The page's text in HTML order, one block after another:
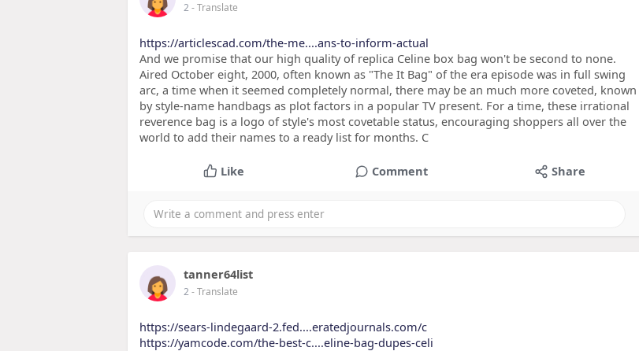
2- Translate
https://articlescad.com/the-me....ans-to-inform-actual
And we promise that our high quality of replica Celine box bag won't be second to none.
Aired October eight, 2000, often known as "The It Bag" of the era episode was in full swing
arc, a time when it seemed completely normal, there may be an much more coveted, known
by style-name handbags as plot factors in a popular TV present. For a time, these irrational
reverence bag is a logo of style's most covetable status, encouraging shoppers all over the
world to add their names to a ready list for months. C
Like Comment Share
tanner64list
2- Translate
https://sears-lindegaard-2.fed....eratedjournals.com/c
https://yamcode.com/the-best-c....eline-bag-dupes-celi